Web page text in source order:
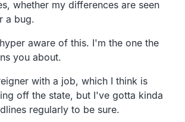
whether my differences are seen
a bug.
aware of this. I'm the one the
you about.
with a job, which I think is
off the state, but I've gotta kinda
regularly to be sure.